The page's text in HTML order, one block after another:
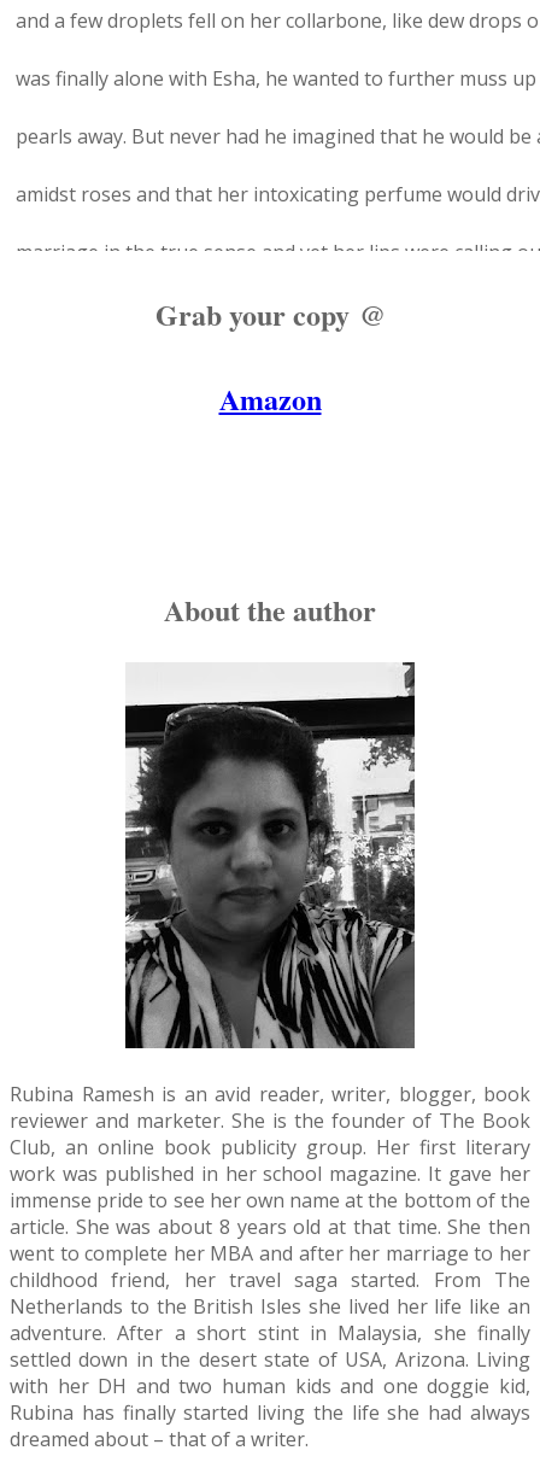
and a few droplets fell on her collarbone, like dew drops
was finally alone with Esha, he wanted to further muss
pearls away. But never had he imagined that he would
amidst roses and that her intoxicating perfume would
marriage in the true sense and yet her lips were calling
went to her purse and took out a tape—a big, brown one.
"Naughty, naughty," he said sitting up, suddenly feeling
them with an invisible electric thread that was slowly
"What's your intention darling?"
Esha gave him an evil grin and sashayed towards him,
"You didn't think I would be prepared?" she asked, her
man would find this a big turn-on but Rohan sat up
very late."
She threw back her head and laughed, "The night is still
the tape further and climbed on the bed, inching slowly
out. Rohan could feel his heart skipping a few beats. He
was not expecting this and her strange behavior made
"Do you want something to eat?" He sounded lame even
Grab your copy @
Amazon
About the author
Rubina Ramesh is an avid reader, writer, blogger, book
reviewer and marketer. She is the founder of The Book
Club, an online book publicity group. Her first literary
work was published in her school magazine. It gave her
immense pride to see her own name at the bottom of the
article. She was about 8 years old at that time. She then
went to complete her MBA and after her marriage to her
childhood friend, her travel saga started. From The
Netherlands to the British Isles she lived her life like an
adventure. After a short stint in Malaysia, she finally
settled down in the desert state of USA, Arizona. Living
with her DH and two human kids and one doggie kid,
Rubina has finally started living the life she had always
dreamed about – that of a writer.